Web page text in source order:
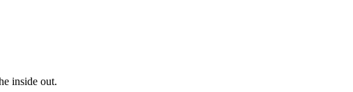
inside out.